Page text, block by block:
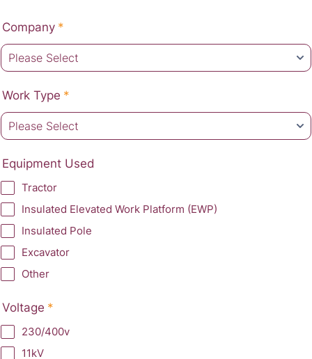
Company *
Work Type *
Equipment Used
Tractor
Insulated Elevated Work Platform (EWP)
Insulated Pole
Excavator
Other
Voltage *
230/400v
11kV